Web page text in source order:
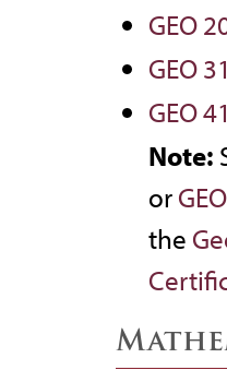
GEO
GEO
GEO
Note:
or
the